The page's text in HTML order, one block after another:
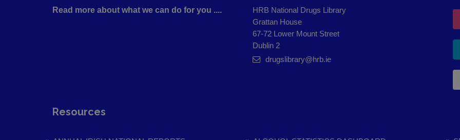
Read more about what we can do for you ....
HRB National Drugs Library
Grattan House
67-72 Lower Mount Street
Dublin 2
drugslibrary@hrb.ie
Resources